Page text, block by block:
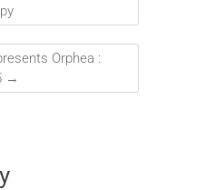
Orphea :
→